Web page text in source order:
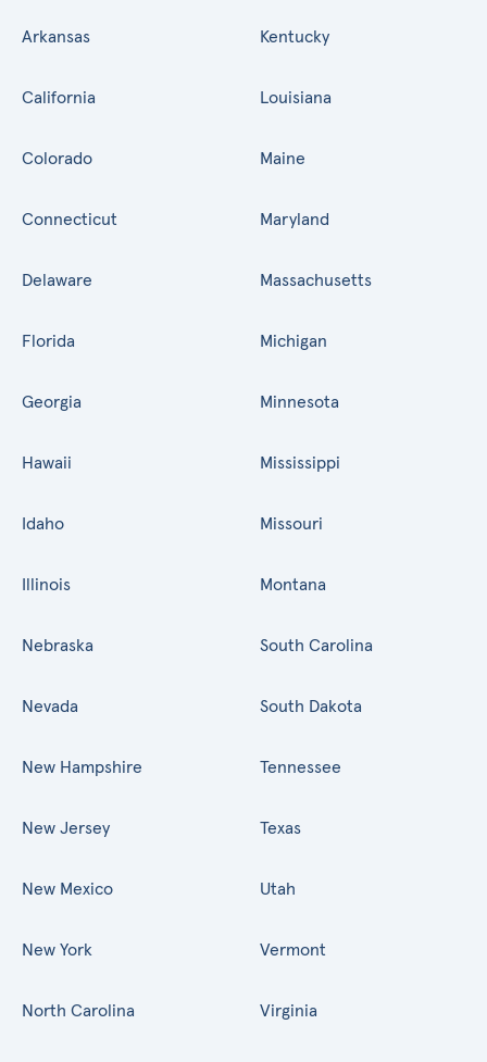
Arkansas
California
Colorado
Connecticut
Delaware
Florida
Georgia
Hawaii
Idaho
Illinois
Kentucky
Louisiana
Maine
Maryland
Massachusetts
Michigan
Minnesota
Mississippi
Missouri
Montana
Nebraska
Nevada
New Hampshire
New Jersey
New Mexico
New York
North Carolina
South Carolina
South Dakota
Tennessee
Texas
Utah
Vermont
Virginia